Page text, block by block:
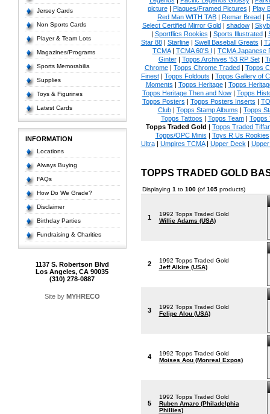
Jersey Cards
Non Sports Cards
Player & Team Lots
Magazines/Programs
Sports Memorabilia
Supplies
Toys & Figurines
Latest Cards
INFORMATION
Locations
Always Buying
FAQs
How Do We Grade?
Disclaimer
Birthday Parties
Fundraising & Charities
1137 S. Robertson Blvd
Los Angeles, CA 90035
(310) 278-0887
Site by MYHRECO
picture| Plaques/Framed Pictures | Play
Red Man WITH TAB| Remar Bread|
Select Certified Mirror Gold| shadow|
| Sportflics Rookies | Sports Illustrated|
Star 88| Starline| Swell Baseball Greats |
TCMA| TCMA 60'S I | TCMA Japanese
Ginter| Topps Archives '53 RP Set|
Chrome| Topps Chrome Traded| Topps
Finest| Topps Foldouts | Topps Gallery of
Moments | Topps Heritage| Topps
Topps Heritage Then and Now| Topps
Topps Posters | Topps Posters Inserts |
Club| Topps Stamp Albums | Topps
Topps Tattoos | Topps Team| Topps
Topps Traded Gold | Topps Traded
Topps/OPC Minis | Toys R Us Rookies
Ultra| Umpires TCMA| Upper Deck |
TOPPS TRADED GOLD
Displaying 1 to 100(of 105products)
1
1992 Topps Traded Gold
Willie Adams (USA)
2
1992 Topps Traded Gold
Jeff Alkire (USA)
3
1992 Topps Traded Gold
Felipe Alou (USA)
4
1992 Topps Traded Gold
Moises Aou (Monreal Expos)
5
1992 Topps Traded Gold
Ruben Amaro (Philadelphia
Phillies)